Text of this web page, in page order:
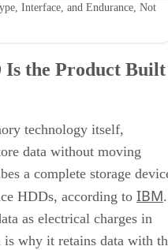
Interface, and Endurance, Not
Is the Product Built
technology itself,
data without moving
a complete storage
HDDs, according to IBM.
as electrical charges in
why it retains data with